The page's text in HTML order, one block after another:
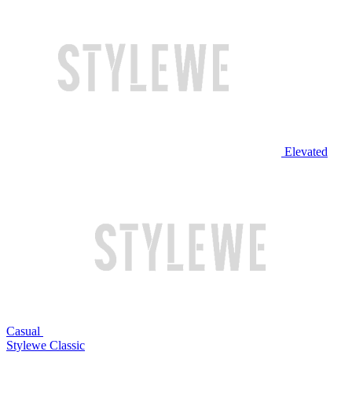
Elevated
Casual
Stylewe Classic